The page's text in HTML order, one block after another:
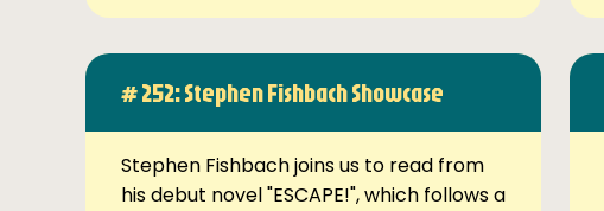
# 252: Stephen Fishbach Showcase
Stephen Fishbach joins us to read from
his debut novel "ESCAPE!", which follows a